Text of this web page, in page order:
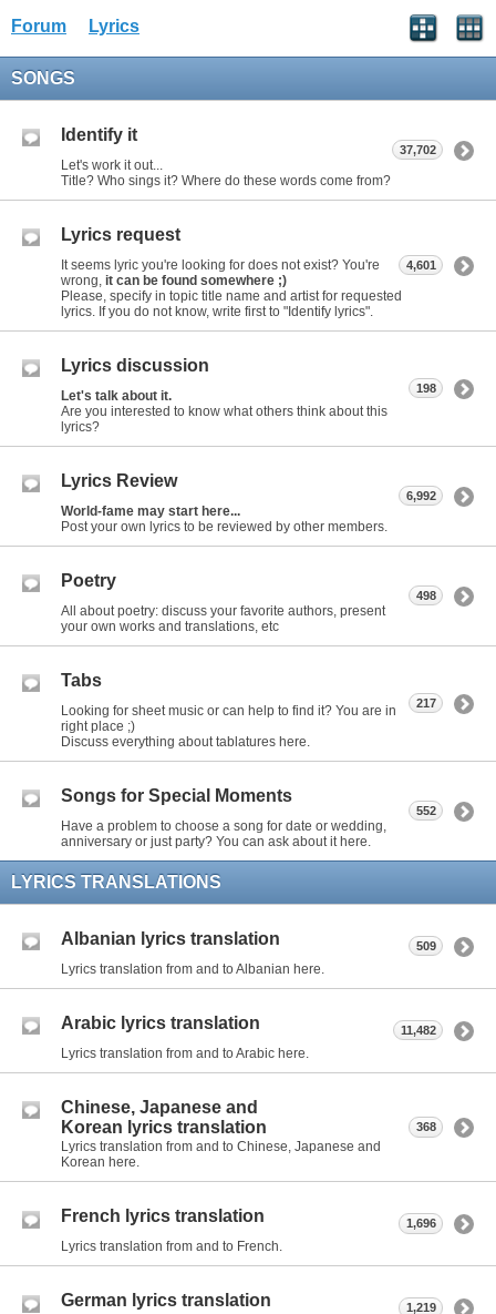
Forum Lyrics
SONGS
Identify it
Let's work it out...
Title? Who sings it? Where do these words come from?
37,702
Lyrics request
It seems lyric you're looking for does not exist? You're
wrong, it can be found somewhere ;)
Please, specify in topic title name and artist for requested
lyrics. If you do not know, write first to "Identify lyrics".
4,601
Lyrics discussion
Let's talk about it.
Are you interested to know what others think about this
lyrics?
198
Lyrics Review
World-fame may start here...
Post your own lyrics to be reviewed by other members.
6,992
Poetry
All about poetry: discuss your favorite authors, present
your own works and translations, etc
498
Tabs
Looking for sheet music or can help to find it? You are in
right place ;)
Discuss everything about tablatures here.
217
Songs for Special Moments
Have a problem to choose a song for date or wedding,
anniversary or just party? You can ask about it here.
552
LYRICS TRANSLATIONS
Albanian lyrics translation
Lyrics translation from and to Albanian here.
509
Arabic lyrics translation
Lyrics translation from and to Arabic here.
11,482
Chinese, Japanese and
Korean lyrics translation
Lyrics translation from and to Chinese, Japanese and
Korean here.
368
French lyrics translation
Lyrics translation from and to French.
1,696
German lyrics translation 1,219